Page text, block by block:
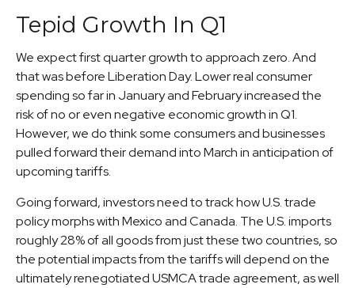
Tepid Growth In Q1
We expect first quarter growth to approach zero. And
that was before Liberation Day. Lower real consumer
spending so far in January and February increased the
risk of no or even negative economic growth in Q1.
However, we do think some consumers and businesses
pulled forward their demand into March in anticipation of
upcoming tariffs.
Going forward, investors need to track how U.S. trade
policy morphs with Mexico and Canada. The U.S. imports
roughly 28% of all goods from just these two countries, so
the potential impacts from the tariffs will depend on the
ultimately renegotiated USMCA trade agreement, as well